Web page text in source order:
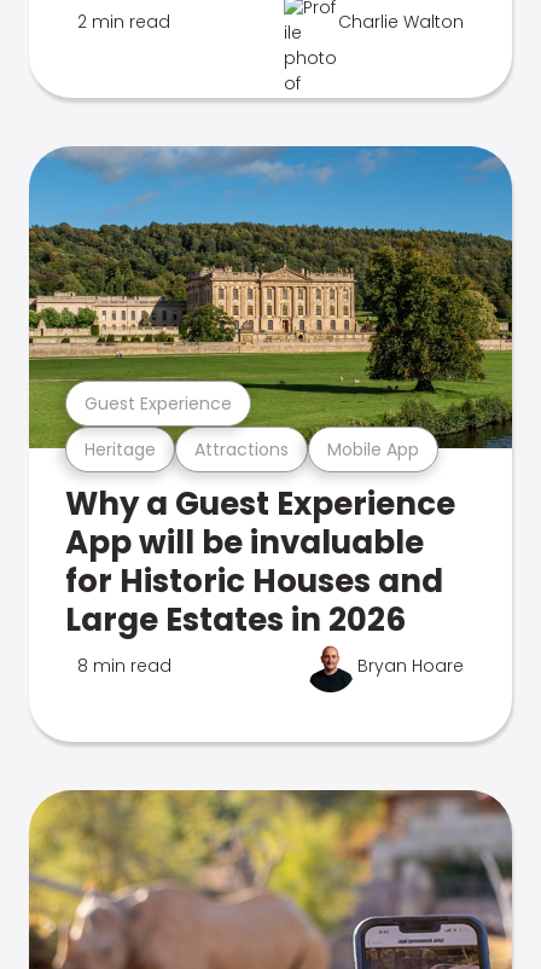
2 min read Charlie Walton
Heritage Attractions Mobile App
Guest Experience
Why a Guest Experience
App will be invaluable
for Historic Houses and
Large Estates in 2026
8 min read Bryan Hoare